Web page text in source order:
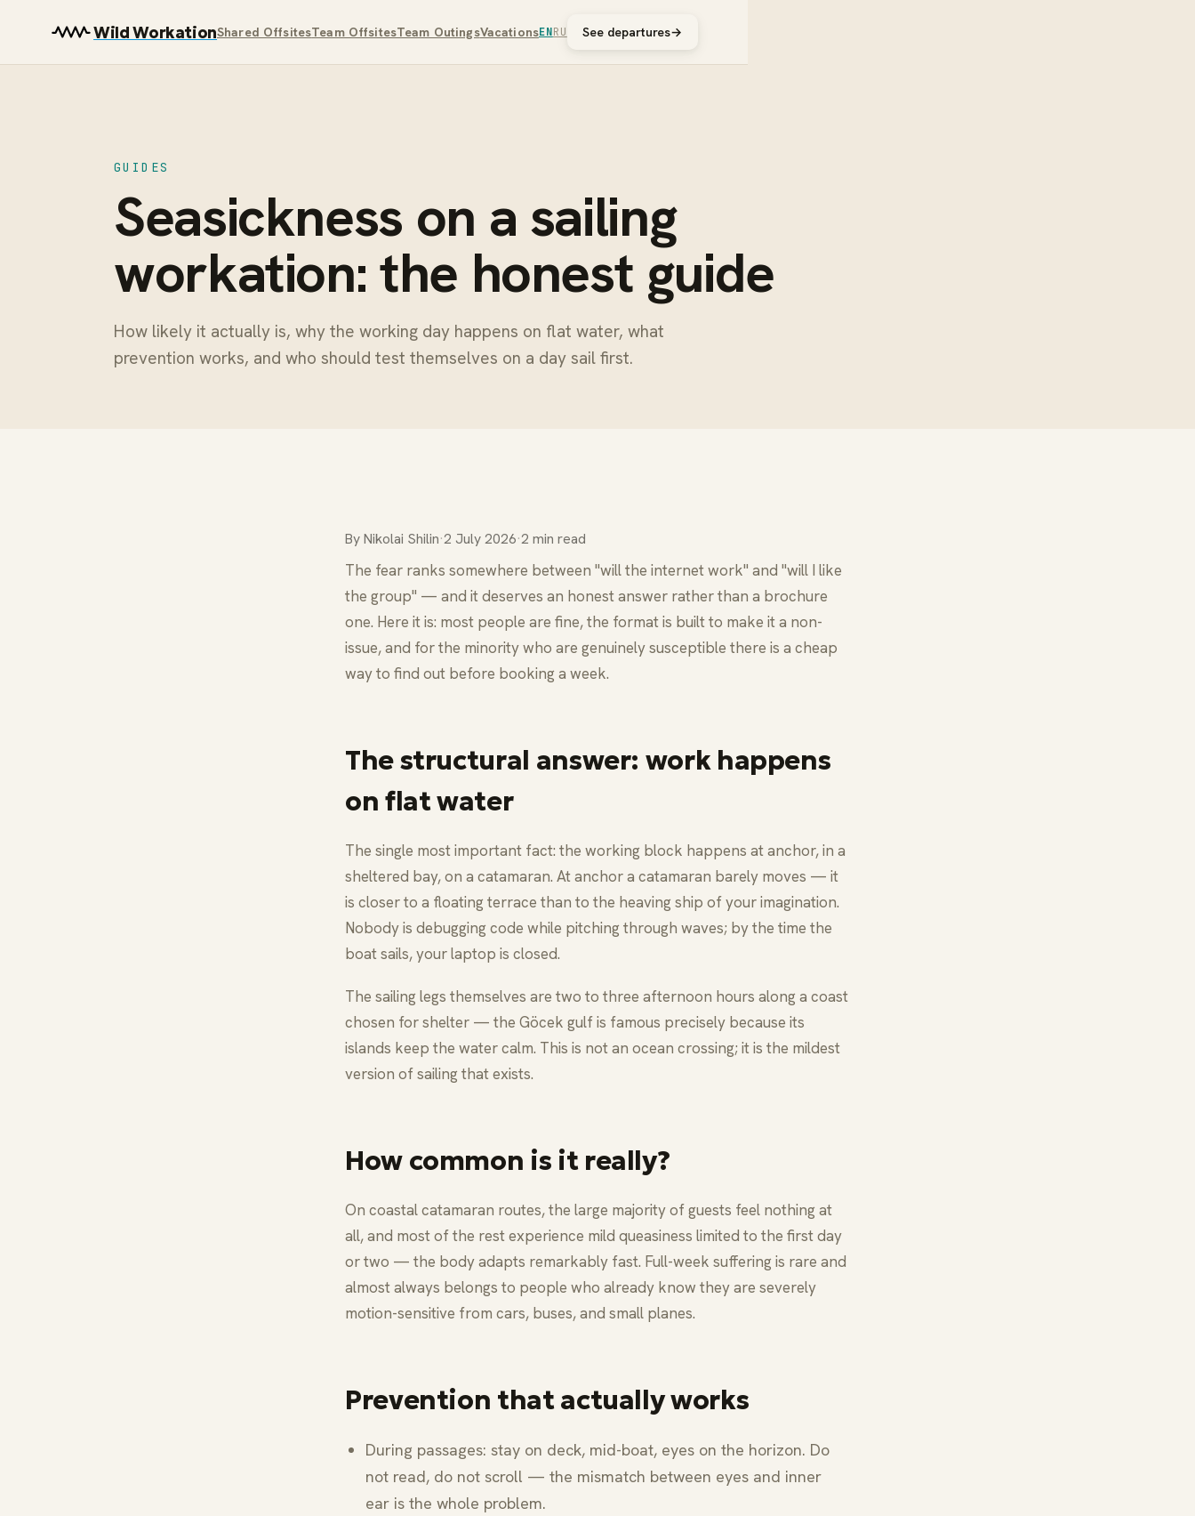
Wild WorkationShared OffsitesTeam OffsitesTeam OutingsVacationsENRU See departures→
GUIDES
Seasickness on a sailing
workation: the honest guide
How likely it actually is, why the working day happens on flat water, what
prevention works, and who should test themselves on a day sail first.
ByNikolai Shilin·2 July 2026·2 min read
The fear ranks somewhere between "will the internet work" and "will I like
the group" — and it deserves an honest answer rather than a brochure
one. Here it is: most people are fine, the format is built to make it a non-
issue, and for the minority who are genuinely susceptible there is a cheap
way to find out before booking a week.
The structural answer: work happens
on flat water
The single most important fact: the working block happens at anchor, in a
sheltered bay, on a catamaran. At anchor a catamaran barely moves — it
is closer to a floating terrace than to the heaving ship of your imagination.
Nobody is debugging code while pitching through waves; by the time the
boat sails, your laptop is closed.
The sailing legs themselves are two to three afternoon hours along a coast
chosen for shelter — the Göcek gulf is famous precisely because its
islands keep the water calm. This is not an ocean crossing; it is the mildest
version of sailing that exists.
How common is it really?
On coastal catamaran routes, the large majority of guests feel nothing at
all, and most of the rest experience mild queasiness limited to the first day
or two — the body adapts remarkably fast. Full-week suffering is rare and
almost always belongs to people who already know they are severely
motion-sensitive from cars, buses, and small planes.
Prevention that actually works
During passages: stay on deck, mid-boat, eyes on the horizon. Do
not read, do not scroll — the mismatch between eyes and inner
ear is the whole problem.